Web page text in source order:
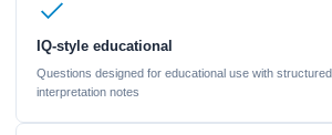
IQ-style educational
Questions designed for educational use with
interpretation notes